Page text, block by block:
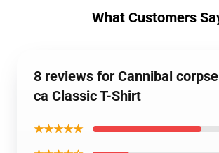
What Customers
8 reviews for Cannibal
ca Classic T-Shirt
★★★★★